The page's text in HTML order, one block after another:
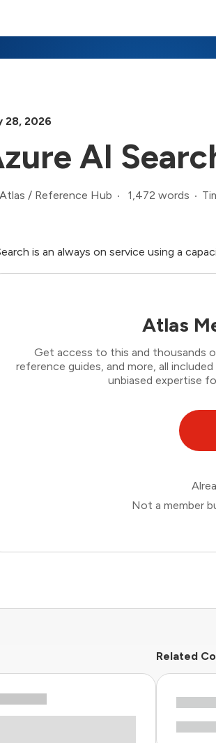
28, 2026
AI
/ Reference Hub 1,472 words
is an always on service using a
Atlas
Get access to this and thousands
reference guides, and more, all
unbiased expertise
Not a member
Related